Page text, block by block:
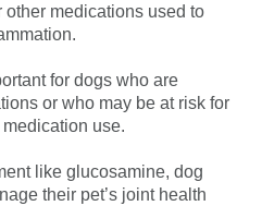
medications used to
for dogs who are
or who may be at risk for
use.
like glucosamine, dog
their pet’s joint health